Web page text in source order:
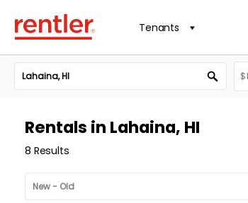
Tenants
Rentals in Lahaina, HI
8 Results